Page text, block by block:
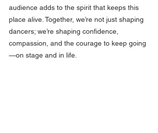
audience adds to the spirit that keeps this
place alive. Together, we’re not just shaping
dancers; we’re shaping confidence,
compassion, and the courage to keep going
—on stage and in life.